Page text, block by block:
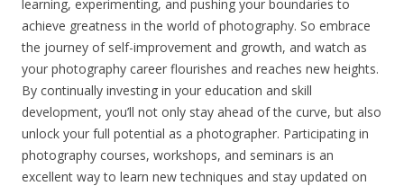
learning, experimenting, and pushing your boundaries to
achieve greatness in the world of photography. So embrace
the journey of self-improvement and growth, and watch as
your photography career flourishes and reaches new heights.
By continually investing in your education and skill
development, you’ll not only stay ahead of the curve, but also
unlock your full potential as a photographer. Participating in
photography courses, workshops, and seminars is an
excellent way to learn new techniques and stay updated on